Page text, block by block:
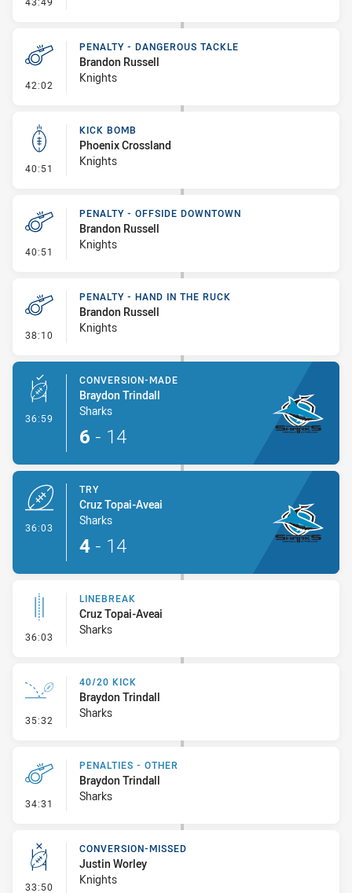
42:02 - Penalty - Dangerous Tackle
PENALTY - DANGEROUS TACKLE
Brandon Russell
Knights
40:51 - Kick Bomb
KICK BOMB
Phoenix Crossland
Knights
40:51 - Penalty - Offside Downtown
PENALTY - OFFSIDE DOWNTOWN
Brandon Russell
Knights
38:10 - Penalty - Hand in the Ruck
PENALTY - HAND IN THE RUCK
Brandon Russell
Knights
36:59 - Conversion-Made
CONVERSION-MADE
Braydon Trindall
Sharks
6 - 14
36:03
TRY
Cruz Topai-Aveai
Sharks
4 - 14
36:03 - Linebreak
LINEBREAK
Cruz Topai-Aveai
Sharks
35:32 - 40/20 Kick
40/20 KICK
Braydon Trindall
Sharks
34:31 - Penalties - Other
PENALTIES - OTHER
Braydon Trindall
Sharks
33:50 - Conversion-Missed
CONVERSION-MISSED
Justin Worley
Knights